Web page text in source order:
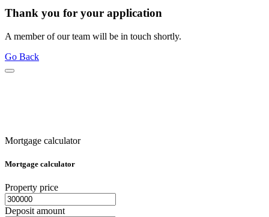
Thank you for your application
A member of our team will be in touch shortly.
Go Back
Mortgage calculator
Mortgage calculator
Property price
Deposit amount